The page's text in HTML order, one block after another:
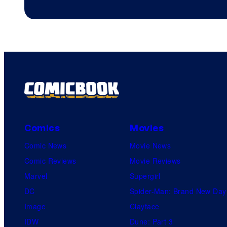
with
a
representing
the
winner.
Comics
Comic News
Comic Reviews
Marvel
DC
Image
IDW
Movies
Movie News
Movie Reviews
Supergirl
Spider-Man: Brand New Day
Clayface
Dune: Part 3